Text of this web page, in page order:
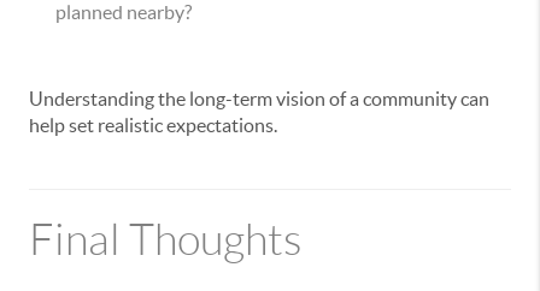
planned nearby?
Understanding the long-term vision of a community can
help set realistic expectations.
Final Thoughts